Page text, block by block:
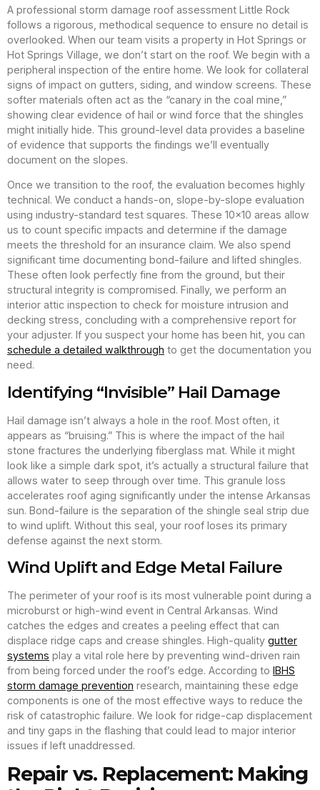
A professional storm damage roof assessment Little Rock
follows a rigorous, methodical sequence to ensure no detail is
overlooked. When our team visits a property in Hot Springs or
Hot Springs Village, we don’t start on the roof. We begin with a
peripheral inspection of the entire home. We look for collateral
signs of impact on gutters, siding, and window screens. These
softer materials often act as the “canary in the coal mine,”
showing clear evidence of hail or wind force that the shingles
might initially hide. This ground-level data provides a baseline
of evidence that supports the findings we’ll eventually
document on the slopes.
Once we transition to the roof, the evaluation becomes highly
technical. We conduct a hands-on, slope-by-slope evaluation
using industry-standard test squares. These 10×10 areas allow
us to count specific impacts and determine if the damage
meets the threshold for an insurance claim. We also spend
significant time documenting bond-failure and lifted shingles.
These often look perfectly fine from the ground, but their
structural integrity is compromised. Finally, we perform an
interior attic inspection to check for moisture intrusion and
decking stress, concluding with a comprehensive report for
your adjuster. If you suspect your home has been hit, you can
schedule a detailed walkthrough to get the documentation you
need.
Identifying “Invisible” Hail Damage
Hail damage isn’t always a hole in the roof. Most often, it
appears as “bruising.” This is where the impact of the hail
stone fractures the underlying fiberglass mat. While it might
look like a simple dark spot, it’s actually a structural failure that
allows water to seep through over time. This granule loss
accelerates roof aging significantly under the intense Arkansas
sun. Bond-failure is the separation of the shingle seal strip due
to wind uplift. Without this seal, your roof loses its primary
defense against the next storm.
Wind Uplift and Edge Metal Failure
The perimeter of your roof is its most vulnerable point during a
microburst or high-wind event in Central Arkansas. Wind
catches the edges and creates a peeling effect that can
displace ridge caps and crease shingles. High-quality gutter
systems play a vital role here by preventing wind-driven rain
from being forced under the roof’s edge. According to IBHS
storm damage prevention research, maintaining these edge
components is one of the most effective ways to reduce the
risk of catastrophic failure. We look for ridge-cap displacement
and tiny gaps in the flashing that could lead to major interior
issues if left unaddressed.
Repair vs. Replacement: Making